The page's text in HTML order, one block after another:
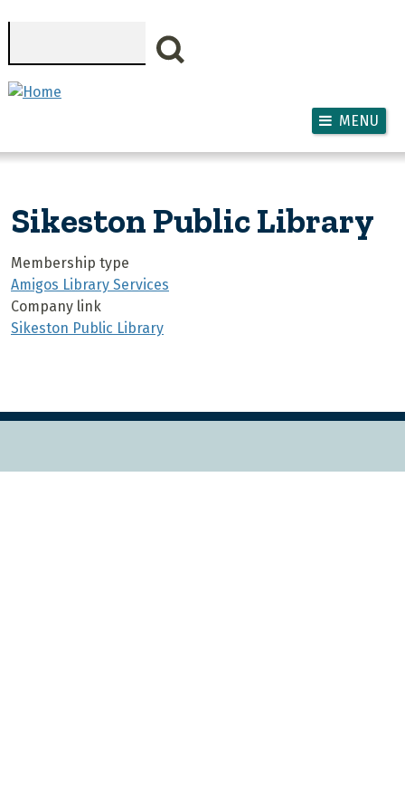
MENU
Sikeston Public Library
Membership type
Amigos Library Services
Company link
Sikeston Public Library